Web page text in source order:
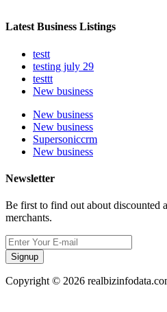
Latest Business Listings
testt
testing july 29
testtt
New business
New business
New business
Supersoniccrm
New business
Newsletter
Be first to find out about discounted
merchants.
Signup
Copyright © 2026